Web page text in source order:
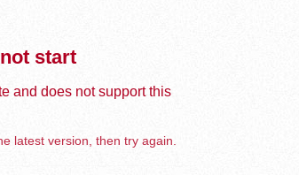
start
and does not support this
latest version, then try again.